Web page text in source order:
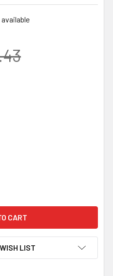
BLACKSMITH BRASS RULER,
OF BLACKSMITH
LIST